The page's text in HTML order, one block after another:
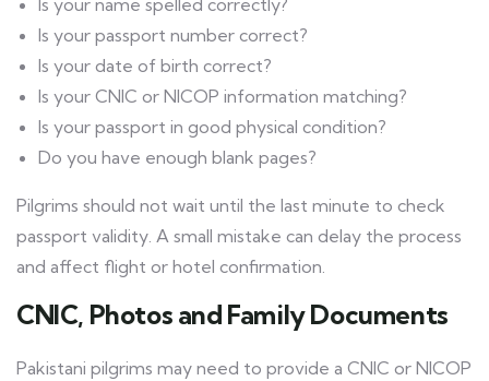
Is your name spelled correctly?
Is your passport number correct?
Is your date of birth correct?
Is your CNIC or NICOP information matching?
Is your passport in good physical condition?
Do you have enough blank pages?
Pilgrims should not wait until the last minute to check
passport validity. A small mistake can delay the process
and affect flight or hotel confirmation.
CNIC, Photos and Family Documents
Pakistani pilgrims may need to provide a CNIC or NICOP